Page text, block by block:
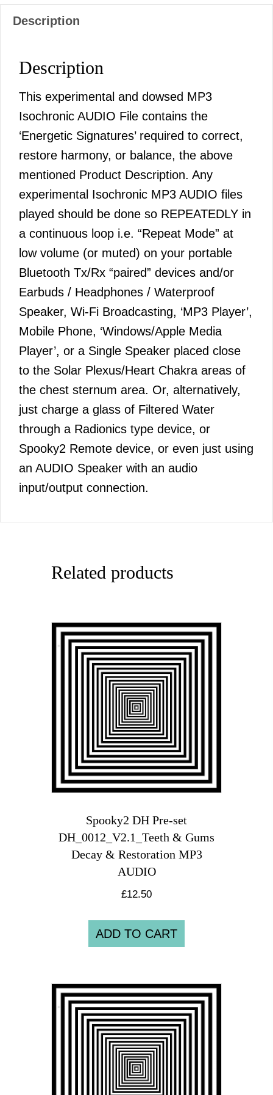
Description
Description
This experimental and dowsed MP3
Isochronic AUDIO File contains the
‘Energetic Signatures’ required to correct,
restore harmony, or balance, the above
mentioned Product Description. Any
experimental Isochronic MP3 AUDIO files
played should be done so REPEATEDLY in
a continuous loop i.e. “Repeat Mode” at
low volume (or muted) on your portable
Bluetooth Tx/Rx “paired” devices and/or
Earbuds / Headphones / Waterproof
Speaker, Wi-Fi Broadcasting, ‘MP3 Player’,
Mobile Phone, ‘Windows/Apple Media
Player’, or a Single Speaker placed close
to the Solar Plexus/Heart Chakra areas of
the chest sternum area. Or, alternatively,
just charge a glass of Filtered Water
through a Radionics type device, or
Spooky2 Remote device, or even just using
an AUDIO Speaker with an audio
input/output connection.
Related products
Spooky2 DH Pre-set
DH_0012_V2.1_Teeth & Gums
Decay & Restoration MP3
AUDIO
£12.50
ADD TO CART